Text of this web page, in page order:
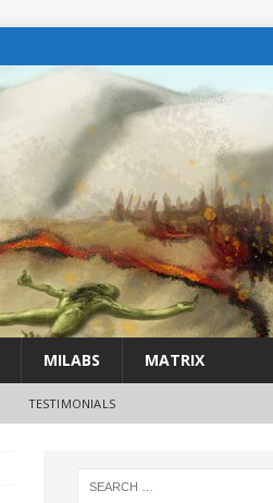
MILABS MATRIX
TESTIMONIALS